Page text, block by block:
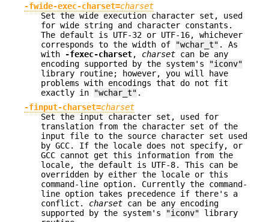
-fwide-exec-charset=charset
Set the wide execution character set, used
for wide string and character constants.
The default is UTF-32 or UTF-16, whichever
corresponds to the width of
"wchar_t" . As
with
-fexec-charset, charset can be any
encoding supported by the system's
"iconv"
library routine; however, you will have
problems with encodings that do not fit
exactly in
"wchar_t" .
-finput-charset=charset
Set the input character set, used for
translation from the character set of the
input file to the source character set used
by GCC. If the locale does not specify, or
GCC cannot get this information from the
locale, the default is UTF-8. This can be
overridden by either the locale or this
command-line option. Currently the command-
line option takes precedence if there's a
conflict. charset can be any encoding
supported by the system's
"iconv" library